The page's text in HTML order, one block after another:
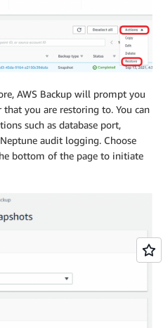
AWS Backup will prompt you
you are restoring to. You can
such as database port,
audit logging. Choose
bottom of the page to initiate